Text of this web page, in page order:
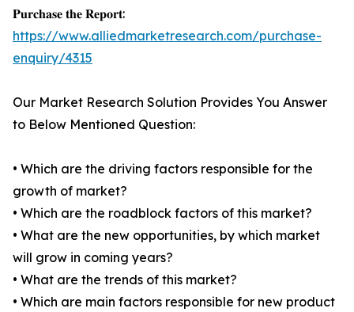
𝐏𝐮𝐫𝐜𝐡𝐚𝐬𝐞 𝐭𝐡𝐞 𝐑𝐞𝐩𝐨𝐫𝐭:
https://www.alliedmarketresearch.com/purchase-
enquiry/4315
Our Market Research Solution Provides You Answer
to Below Mentioned Question:
• Which are the driving factors responsible for the
growth of market?
• Which are the roadblock factors of this market?
• What are the new opportunities, by which market
will grow in coming years?
• What are the trends of this market?
• Which are main factors responsible for new product